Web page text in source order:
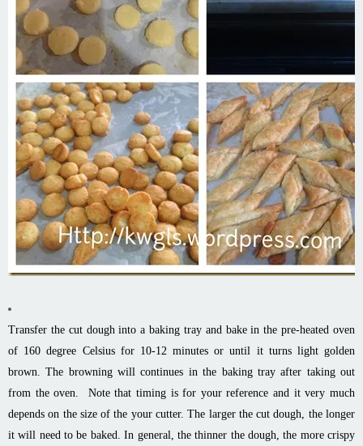
Transfer the cut dough into a baking tray and bake in the pre-heated oven
of 160 degree Celsius for 10-12 minutes or until it turns light golden
brown. The browning will continues in the baking tray after taking out
from the oven. Note that timing is for your reference and it very much
depends on the size of the your cutter. The larger the cut dough, the longer
it will need to be baked. In general, the thinner the dough, the more crispy